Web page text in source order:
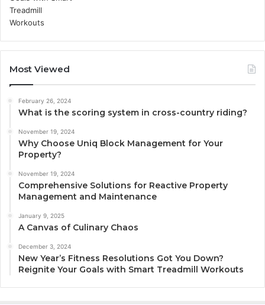
Most Viewed
February 26, 2024
What is the scoring system in cross-country riding?
November 19, 2024
Why Choose Uniq Block Management for Your
Property?
November 19, 2024
Comprehensive Solutions for Reactive Property
Management and Maintenance
January 9, 2025
A Canvas of Culinary Chaos
December 3, 2024
New Year’s Fitness Resolutions Got You Down?
Reignite Your Goals with Smart Treadmill Workouts